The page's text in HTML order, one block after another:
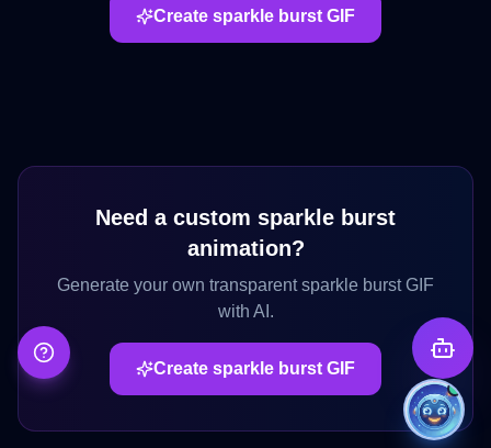
Create sparkle burst GIF
Need a custom sparkle burst
animation?
Generate your own transparentsparkle burstGIF
with AI.
Create sparkle burst GIF